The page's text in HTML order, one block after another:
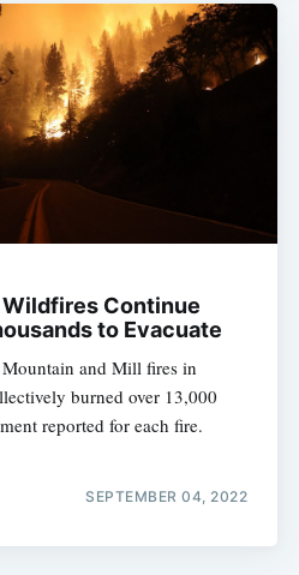
Wildfires Continue
to Evacuate
and Mill fires in
burned over 13,000
reported for each fire.
SEPTEMBER 04, 2022